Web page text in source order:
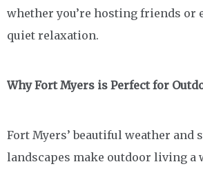
whether you’re hosting friends or
quiet relaxation.
Why Fort Myers is Perfect for
Fort Myers’ beautiful weather and
landscapes make outdoor living a